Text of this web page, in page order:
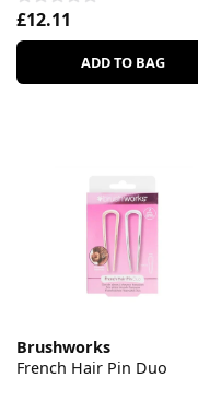
£12.11
ADD TO BAG
Brushworks
French Hair Pin Duo